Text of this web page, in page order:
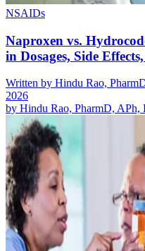
NSAIDs
Naproxen vs.
in Dosages, Side
Written by Hindu Rao,
2026
by Hindu Rao, PharmD, APh,